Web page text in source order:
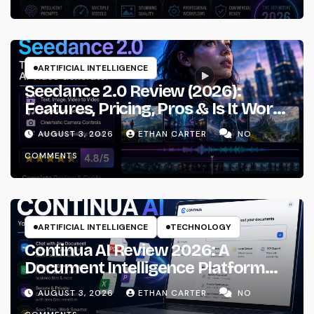
ARTIFICIAL INTELLIGENCE
Seedance 2.0 Review (2026):
Features, Pricing, Pros & Is It Worth
Using?
AUGUST 3, 2026 ETHAN CARTER
NO
COMMENTS
ARTIFICIAL INTELLIGENCE TECHNOLOGY
Continua AI Review 2026: A
Document Intelligence Platform
That Actually Understands Your
Files
AUGUST 3, 2026 ETHAN CARTER
NO